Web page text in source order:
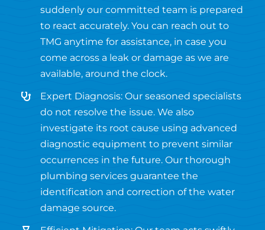
suddenly our committed team is prepared
to react accurately. You can reach out to
TMG anytime for assistance, in case you
come across a leak or damage as we are
available, around the clock.
Expert Diagnosis: Our seasoned specialists
do not resolve the issue. We also
investigate its root cause using advanced
diagnostic equipment to prevent similar
occurrences in the future. Our thorough
plumbing services guarantee the
identification and correction of the water
damage source.